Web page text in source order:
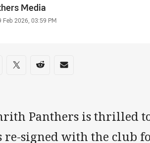
Media
Feb 2026, 03:59 PM
on social media
via Facebook
Share via Twitter
Share via Reddit
Share via Email
Panthers is thrilled
re-signed with the club